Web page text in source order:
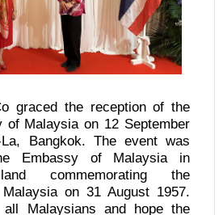
graced the reception of the
of Malaysia on 12 September
Bangkok. The event was
Embassy of Malaysia in
commemorating the
on 31 August 1957.
all Malaysians and hope the